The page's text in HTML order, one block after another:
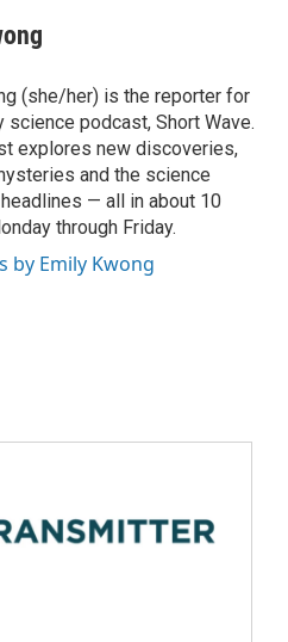
(she/her) is the reporter for
science podcast, Short Wave.
explores new discoveries,
and the science
— all in about 10
through Friday.
by Emily Kwong